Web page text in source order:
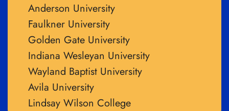
Anderson University
Faulkner University
Golden Gate University
Indiana Wesleyan University
Wayland Baptist University
Avila University
Lindsay Wilson College